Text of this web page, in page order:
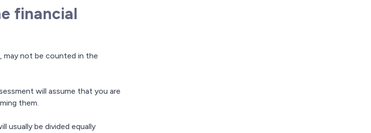
financial
not be counted in the
will assume that you are
them.
usually be divided equally